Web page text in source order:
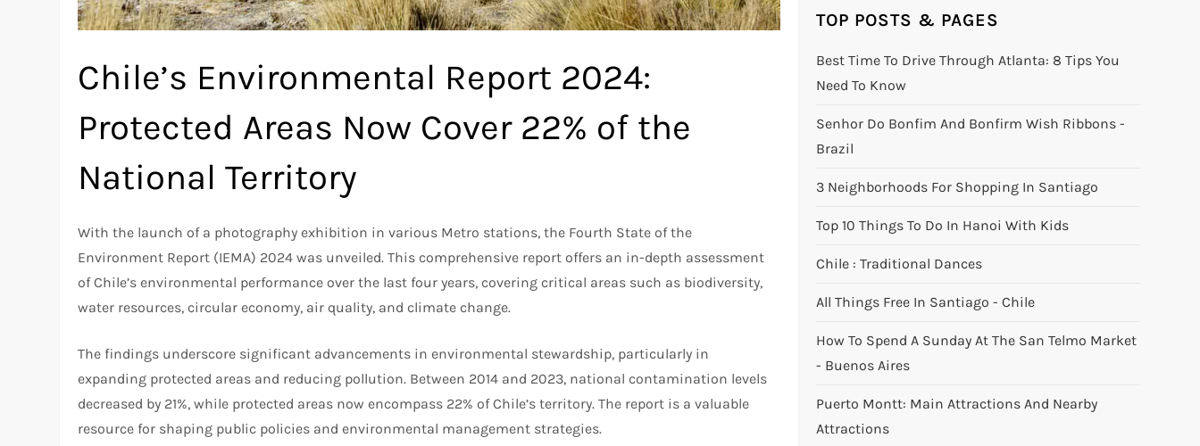
Chile’s Environmental Report 2024:
Protected Areas Now Cover 22% of the
National Territory
With the launch of a photography exhibition in various Metro stations, the Fourth State of the
Environment Report (IEMA) 2024 was unveiled. This comprehensive report offers an in-depth assessment
of Chile’s environmental performance over the last four years, covering critical areas such as biodiversity,
water resources, circular economy, air quality, and climate change.
The findings underscore significant advancements in environmental stewardship, particularly in
expanding protected areas and reducing pollution. Between 2014 and 2023, national contamination levels
decreased by 21%, while protected areas now encompass 22% of Chile’s territory. The report is a valuable
resource for shaping public policies and environmental management strategies.
TOP POSTS & PAGES
Best Time To Drive Through Atlanta: 8 Tips You
Need To Know
Senhor Do Bonfim And Bonfirm Wish Ribbons -
Brazil
3 Neighborhoods For Shopping In Santiago
Top 10 Things To Do In Hanoi With Kids
Chile : Traditional Dances
All Things Free In Santiago - Chile
How To Spend A Sunday At The San Telmo Market
- Buenos Aires
Puerto Montt: Main Attractions And Nearby
Attractions